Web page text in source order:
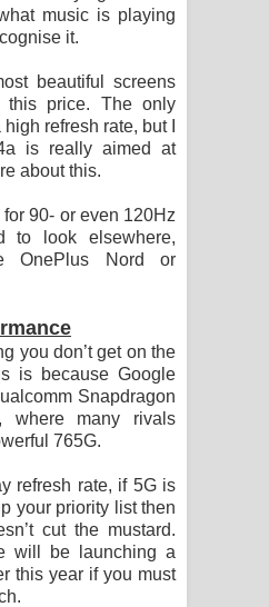
music is playing
it.
beautiful screens
price. The only
refresh rate, but I
is really aimed at
about this.
for 90- or even 120Hz
to look elsewhere,
OnePlus Nord or
you don’t get on the
is because Google
Snapdragon
where many rivals
765G.
refresh rate, if 5G is
your priority list then
cut the mustard.
will be launching a
this year if you must